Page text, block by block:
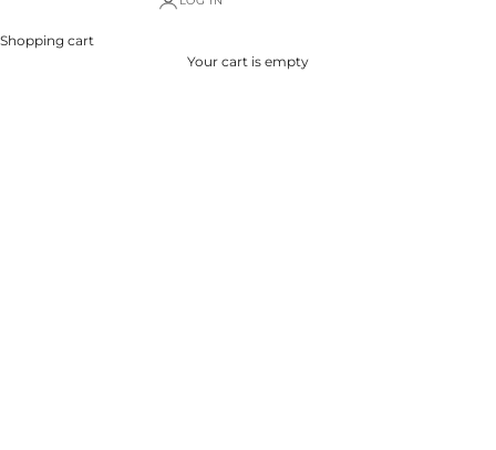
Shopping cart
Your cart is empty